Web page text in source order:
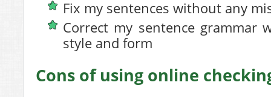
Fix my sentences without any
Correct my sentence grammar
style and form
Cons of using online